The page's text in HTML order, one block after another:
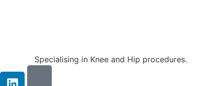
Specialising in Knee and Hip procedures.